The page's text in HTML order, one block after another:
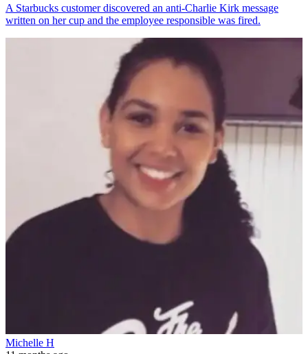
A Starbucks customer discovered an anti-Charlie Kirk message
written on her cup and the employee responsible was fired.
Michelle H